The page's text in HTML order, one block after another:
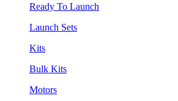
Ready To Launch
Launch Sets
Kits
Bulk Kits
Motors